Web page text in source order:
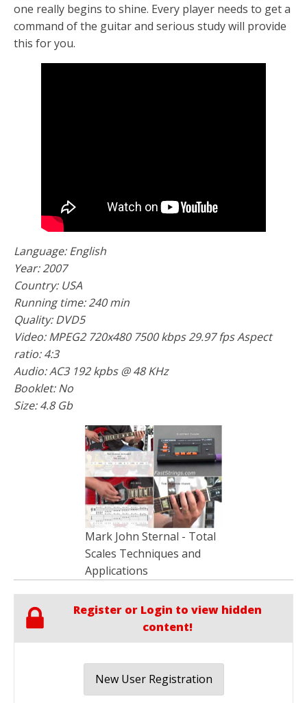
one really begins to shine. Every player needs to get a
command of the guitar and serious study will provide
this for you.
Language: English
Year: 2007
Country: USA
Running time: 240 min
Quality: DVD5
Video: MPEG2 720x480 7500 kbps 29.97 fps Aspect
ratio: 4:3
Audio: AС3 192 kpbs @ 48 KHz
Booklet: No
Size: 4.8 Gb
Mark John Sternal - Total
Scales Techniques and
Applications
Register or Login to view hidden
content!
New User Registration